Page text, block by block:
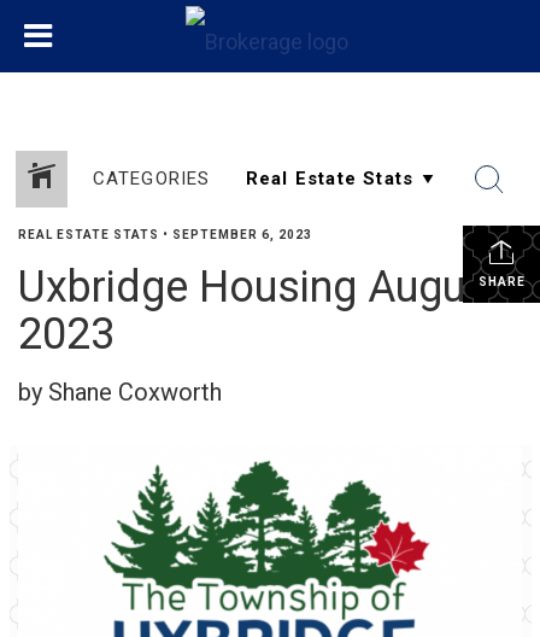
CATEGORIES
SHARE
REAL ESTATE STATS • SEPTEMBER 6, 2023
Uxbridge Housing August
2023
by Shane Coxworth